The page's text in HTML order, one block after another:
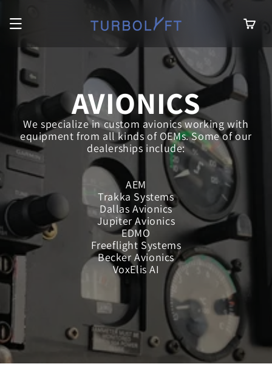
content
Cart
AVIONICS
We specialize in custom avionics working with
equipment from all kinds of OEMs. Some of our
dealerships include:
AEM
Trakka Systems
Dallas Avionics
Jupiter Avionics
EDMO
Freeflight Systems
Becker Avionics
VoxElis AI